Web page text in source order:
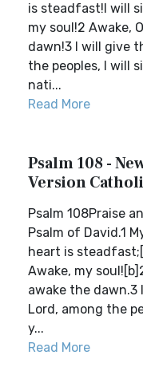
is steadfast!I will
my soul!2 Awake,
dawn!3 I will give
the peoples, I will
nati...
Read More
Psalm 108 -
Version
Psalm 108Praise
Psalm of David.1
heart is
Awake, my
awake the dawn.3
Lord, among the
y...
Read More